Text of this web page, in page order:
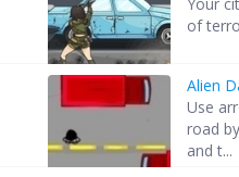
Your
of
Alien
Use
road
and t...